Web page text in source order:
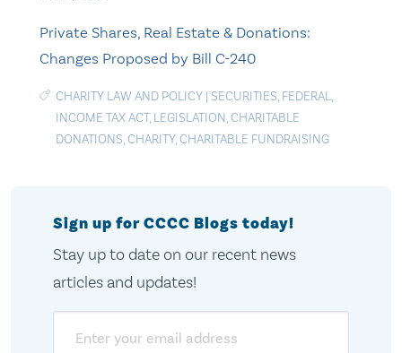
Private Shares, Real Estate & Donations:
Changes Proposed by Bill C-240
CHARITY LAW AND POLICY | SECURITIES, FEDERAL,
INCOME TAX ACT, LEGISLATION,CHARITABLE
DONATIONS,CHARITY,CHARITABLE FUNDRAISING
Sign up for CCCC Blogs today!
Stay up to date on our recent news
articles and updates!